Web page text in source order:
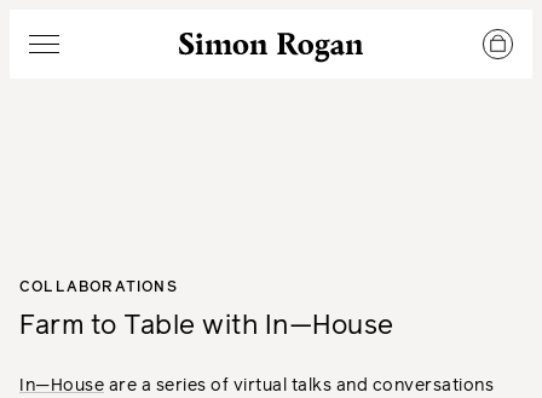
Simon Rogan
Menu
COLLABORATIONS
Farm to Table with In—House
In—House are a series of virtual talks and conversations